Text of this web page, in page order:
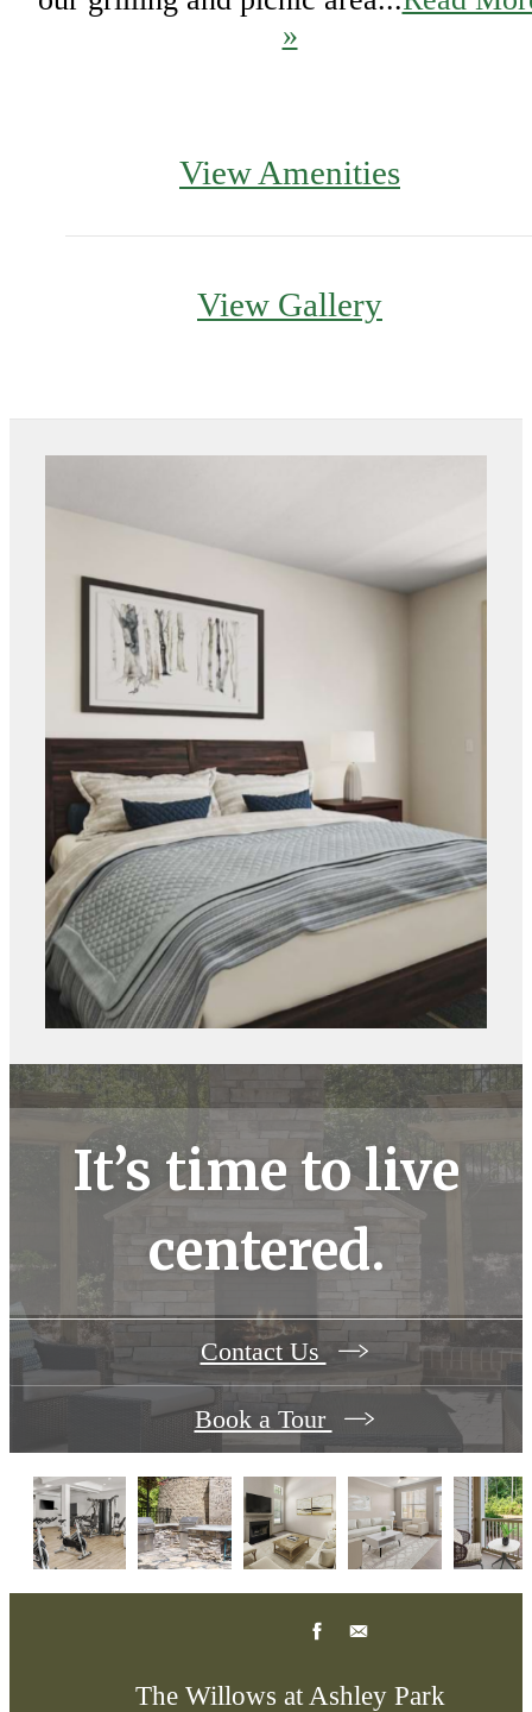
»
View Amenities
View Gallery
It’s time to live
centered.
Contact Us
Book a Tour
The Willows at Ashley Park